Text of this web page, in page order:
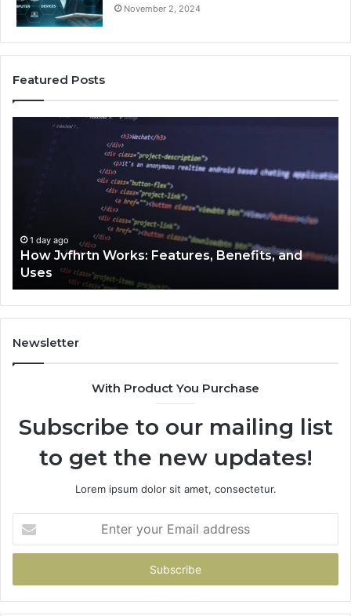
November 2, 2024
Featured Posts
day ago
Jvfhrtn Works: Features, Benefits, and
1 day
Newsletter
With Product You Purchase
Subscribe to our mailing list
to get the new updates!
Lorem ipsum dolor sit amet, consectetur.
your
Email